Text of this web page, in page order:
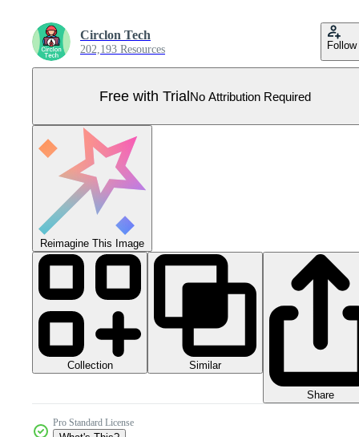
Circlon Tech
202,193 Resources Follow
Free with TrialNo Attribution Required
Reimagine This Image
Collection Similar
Share
Pro Standard License